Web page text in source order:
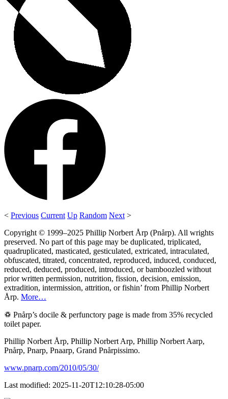
< Previous Current Up Random Next >
Copyright © 1999–2025 Phillip Norbert Årp (Pnårp). All wrights
preserved. No part of this page may be duplicated, triplicated,
quadruplicated, masticated, gesticulated, extricated, intraculated,
obfuscated, titrated, concentrated, reproduced, induced, conduced,
reduced, deduced, produced, introduced, or bamboozled without
prior written permission, nutrition, fission, decision, emission,
extradition, intermission, attrition, or fishin’ from Phillip Norbert
Årp. More…
♽ Pnårp’s docile & perfunctory page is made from 35% recycled
toilet paper.
Phillip Norbert Årp, Phillip Norbert Arp, Phillip Norbert Aarp,
Pnårp, Pnarp, Pnaarp, Grand Pnårpissimo.
www.pnarp.com/2010/05/30/
Last modified: 2025-11-20T12:10:28-05:00